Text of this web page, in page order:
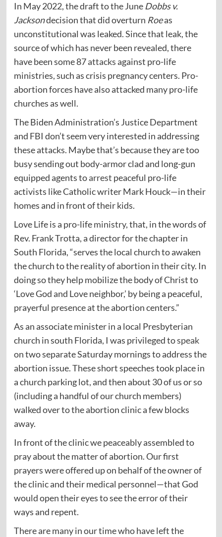
In May 2022, the draft to the June Dobbs v.
Jacksondecision that did overturn Roeas
unconstitutional was leaked. Since that leak, the
source of which has never been revealed, there
have been some 87attacksagainst pro-life
ministries, such as crisis pregnancy centers. Pro-
abortion forces have also attacked many pro-life
churches as well.
The Biden Administration’s Justice Department
and FBI don’t seem very interested in addressing
these attacks. Maybe that’s because they are too
busy sending out body-armor clad and long-gun
equipped agents toarrest peaceful pro-life
activists like Catholic writer Mark Houck—in their
homes and in front of their kids.
Love Life is a pro-lifeministry, that, in the words of
Rev. Frank Trotta, a director for the chapter in
South Florida, “serves the local church to awaken
the church to the reality of abortion in their city. In
doing so they help mobilize the body of Christ to
‘Love God and Love neighbor,’ by being a peaceful,
prayerful presence at the abortion centers.”
As an associate minister in a local Presbyterian
church in south Florida, I was privileged tospeak
on two separate Saturday mornings to address the
abortion issue. These short speeches took place in
a church parking lot, and then about 30 of us or so
(including a handful of our church members)
walked over to the abortion clinic a few blocks
away.
In front of the clinic we peaceably assembled to
pray about the matter of abortion. Our first
prayers were offered up on behalf of the owner of
the clinic and their medical personnel—that God
would open their eyes to see the error of their
ways and repent.
There are many in our time who have left the